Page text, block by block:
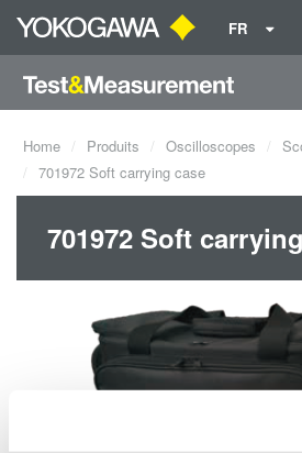
FR
Home Produits Oscilloscopes
701972 Soft carrying case
701972 Soft